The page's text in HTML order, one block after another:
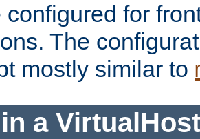
configured for
The
mostly similar to
a